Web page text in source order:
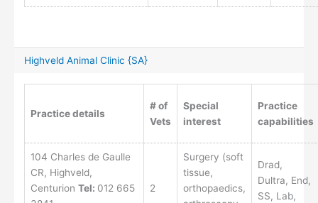
Highveld Animal Clinic {SA}
Practice details
# of
Vets
Special
interest
Practice
capabilities
104 Charles de Gaulle
CR, Highveld,
Centurion Tel: 012 665
2
Surgery (soft
tissue,
orthopaedics,
Drad,
Dultra, End,
SS, Lab,